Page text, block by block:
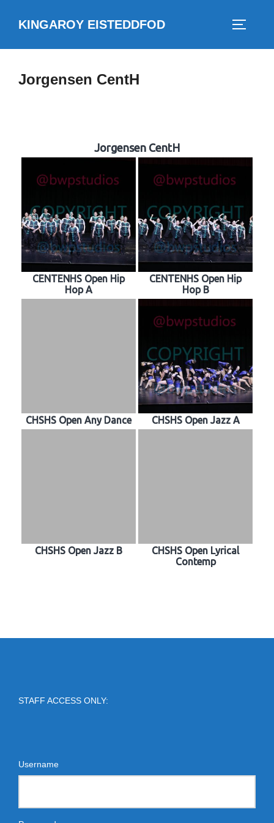
KINGAROY EISTEDDFOD
Jorgensen CentH
Jorgensen CentH
CENTENHS Open Hip
Hop A
CENTENHS Open Hip
Hop B
CHSHS Open Any Dance CHSHS Open Jazz A
CHSHS Open Jazz B
CHSHS Open Lyrical
Contemp
STAFF ACCESS ONLY:
Username